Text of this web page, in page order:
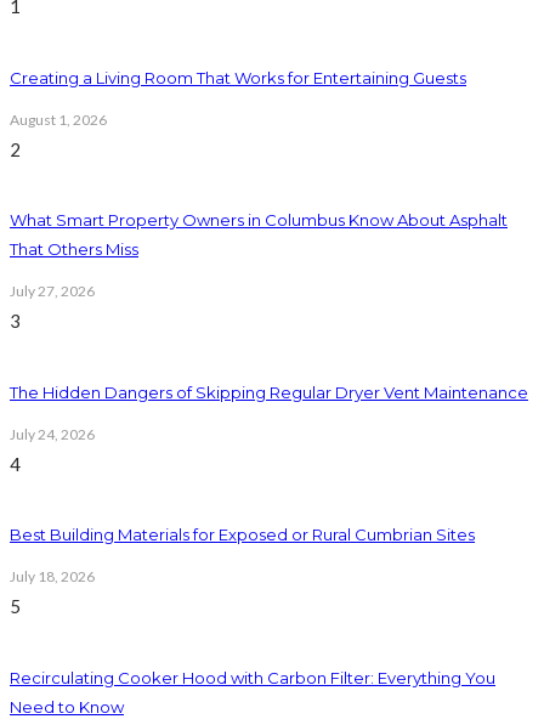
1
Creating a Living Room That Works for Entertaining Guests
August 1, 2026
2
What Smart Property Owners in Columbus Know About Asphalt
That Others Miss
July 27, 2026
3
The Hidden Dangers of Skipping Regular Dryer Vent Maintenance
July 24, 2026
4
Best Building Materials for Exposed or Rural Cumbrian Sites
July 18, 2026
5
Recirculating Cooker Hood with Carbon Filter: Everything You
Need to Know